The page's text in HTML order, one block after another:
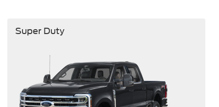
Super Duty